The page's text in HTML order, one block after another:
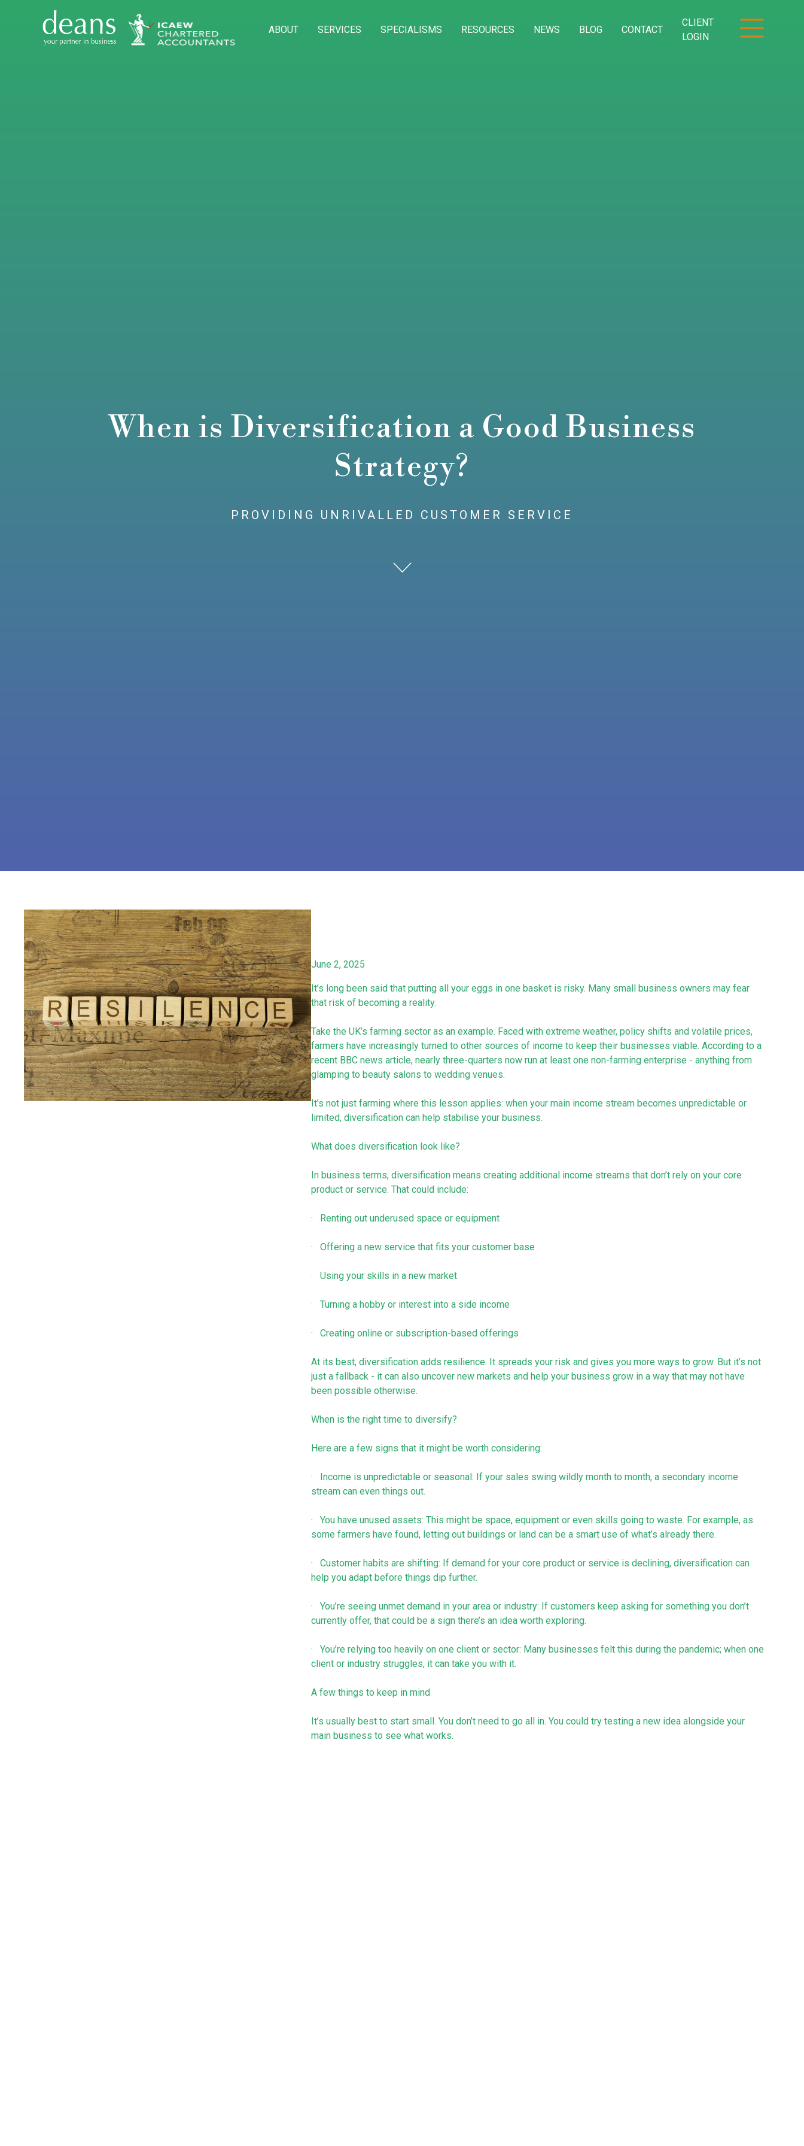
ABOUT SERVICES SPECIALISMS RESOURCES NEWS BLOG CONTACT
CLIENT
LOGIN
When is Diversification a Good Business
Strategy?
PROVIDING UNRIVALLED CUSTOMER SERVICE
June 2, 2025
It’s long been said that putting all your eggs in one basket is risky. Many small business owners may fear
that risk of becoming a reality.
Take the UK’s farming sector as an example. Faced with extreme weather, policy shifts and volatile prices,
farmers have increasingly turned to other sources of income to keep their businesses viable. According to a
recent BBC news article, nearly three-quarters now run at least one non-farming enterprise - anything from
glamping to beauty salons to wedding venues.
It's not just farming where this lesson applies: when your main income stream becomes unpredictable or
limited, diversification can help stabilise your business.
What does diversification look like?
In business terms, diversification means creating additional income streams that don’t rely on your core
product or service. That could include:
· Renting out underused space or equipment
· Offering a new service that fits your customer base
· Using your skills in a new market
· Turning a hobby or interest into a side income
· Creating online or subscription-based offerings
At its best, diversification adds resilience. It spreads your risk and gives you more ways to grow. But it’s not
just a fallback - it can also uncover new markets and help your business grow in a way that may not have
been possible otherwise.
When is the right time to diversify?
Here are a few signs that it might be worth considering:
· Income is unpredictable or seasonal: If your sales swing wildly month to month, a secondary income
stream can even things out.
· You have unused assets: This might be space, equipment or even skills going to waste. For example, as
some farmers have found, letting out buildings or land can be a smart use of what’s already there.
· Customer habits are shifting: If demand for your core product or service is declining, diversification can
help you adapt before things dip further.
· You’re seeing unmet demand in your area or industry: If customers keep asking for something you don’t
currently offer, that could be a sign there’s an idea worth exploring.
· You’re relying too heavily on one client or sector: Many businesses felt this during the pandemic; when one
client or industry struggles, it can take you with it.
A few things to keep in mind
It’s usually best to start small. You don’t need to go all in. You could try testing a new idea alongside your
main business to see what works.